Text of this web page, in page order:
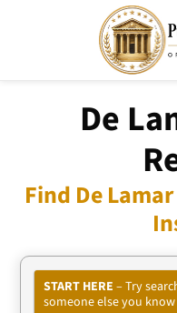
De
Find De
START HERE – Try
someone else you know